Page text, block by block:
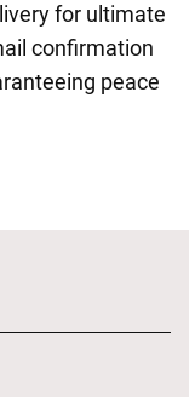
for ultimate
confirmation
peace